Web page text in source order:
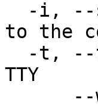
to the
TTY